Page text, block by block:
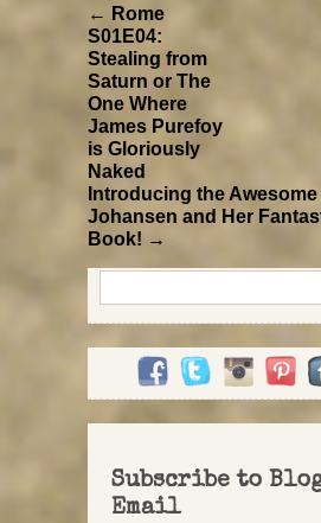
← Rome
S01E04:
Stealing from
Saturn or The
One Where
James Purefoy
is Gloriously
Naked
Introducing the Awesome
Johansen and Her
Book! →
for:
Subscribe to
Email